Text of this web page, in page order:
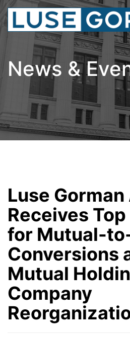
News &
Luse
Receives
for Mutual-
Conversions
Mutual
Company